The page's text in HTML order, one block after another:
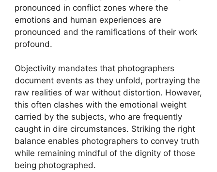
pronounced in conflict zones where the
emotions and human experiences are
pronounced and the ramifications of their work
profound.
Objectivity mandates that photographers
document events as they unfold, portraying the
raw realities of war without distortion. However,
this often clashes with the emotional weight
carried by the subjects, who are frequently
caught in dire circumstances. Striking the right
balance enables photographers to convey truth
while remaining mindful of the dignity of those
being photographed.